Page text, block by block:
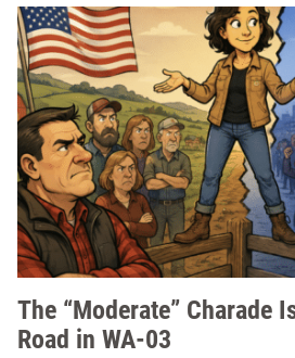
The “Moderate” Charade
Road in WA-03